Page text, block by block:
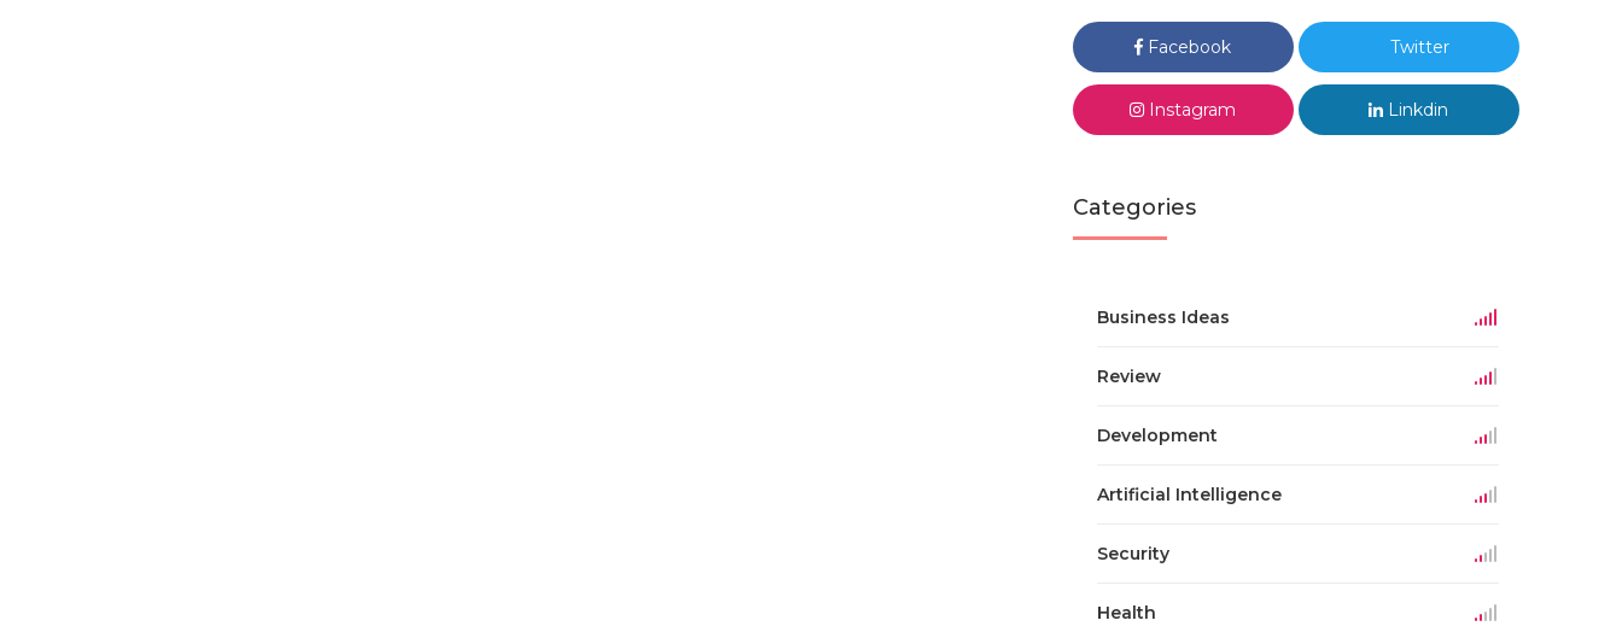
Facebook Twitter
Instagram Linkdin
Categories
Business Ideas
Review
Development
Artificial Intelligence
Security
Health